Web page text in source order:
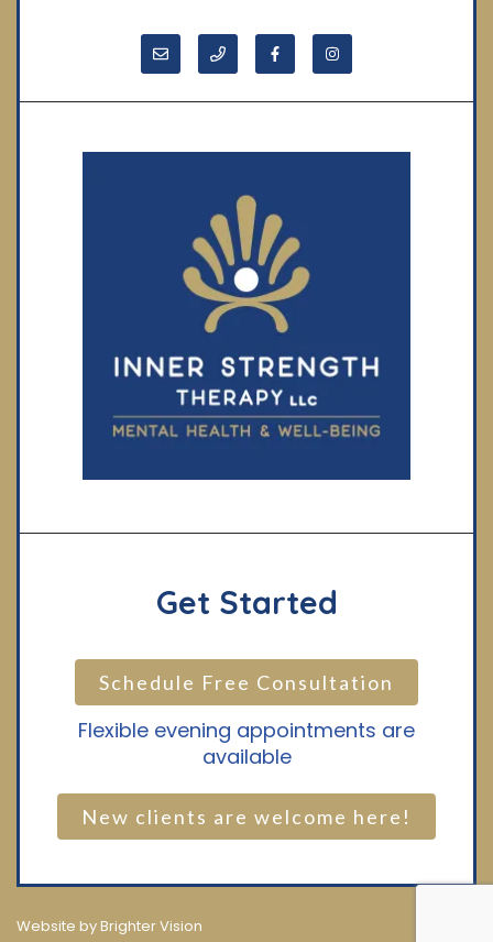
Get Started
Schedule Free Consultation
Flexible evening appointments are
available
New clients are welcome here!
Website byBrighter Vision